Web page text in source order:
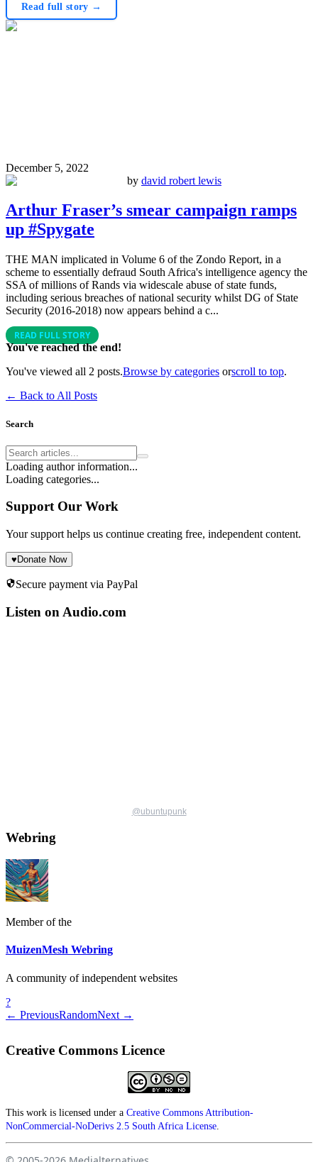
Read full story →
December 5, 2022
by david robert lewis
Arthur Fraser’s smear campaign ramps
up #Spygate
THE MAN implicated in Volume 6 of the Zondo Report, in a
scheme to essentially defraud South Africa's intelligence agency the
SSA of millions of Rands via widescale abuse of state funds,
including serious breaches of national security whilst DG of State
Security (2016-2018) now appears behind a c...
READ FULL STORY
You've reached the end!
You've viewed all 2 posts.Browse by categories orscroll to top.
← Back to All Posts
Search
Loading author information...
Loading categories...
Support Our Work
Your support helps us continue creating free, independent content.
♥ Donate Now
Secure payment via PayPal
Listen on Audio.com
@ubuntupunk
Webring
Member of the
MuizenMesh Webring
A community of independent websites
?
← PreviousRandomNext →
Creative Commons Licence
This work is licensed under a Creative Commons Attribution-
NonCommercial-NoDerivs 2.5 South Africa License